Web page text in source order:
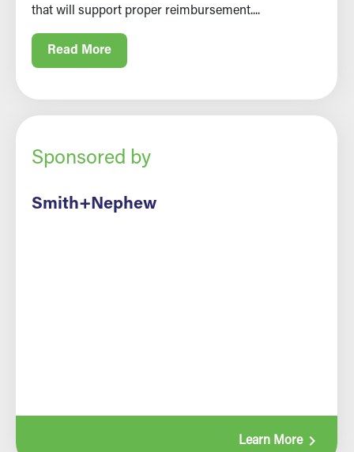
that will support proper reimbursement....
Read More
Sponsored by
Smith+Nephew
Learn Morenavigate_next